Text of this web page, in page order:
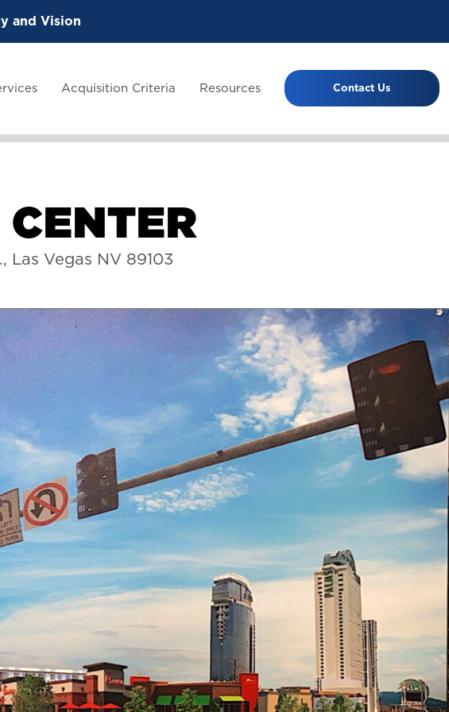
and Vision
Acquisition Criteria Resources Contact Us
CENTER
Las Vegas NV 89103